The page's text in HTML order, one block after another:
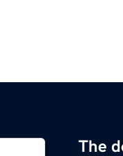
The